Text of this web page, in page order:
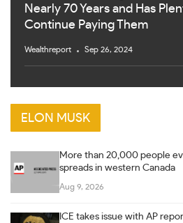
Nearly 70 Years and Has
Continue Paying Them
Wealthreport Sep 26, 2024
ELON MUSK
More than 20,000 people
spreads in western Canada
Aug 9, 2026
ICE takes issue with AP